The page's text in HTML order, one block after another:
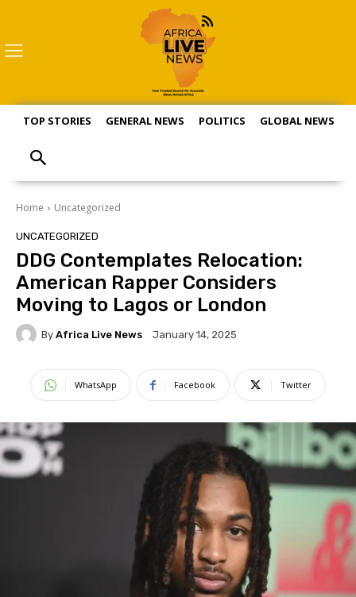
TOP STORIES GENERAL NEWS POLITICS GLOBAL NEWS
Home Uncategorized
UNCATEGORIZED
DDG Contemplates Relocation:
American Rapper Considers
Moving to Lagos or London
By Africa Live News January 14, 2025
WhatsApp Facebook Twitter